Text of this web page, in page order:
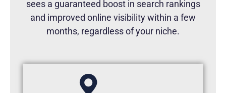
sees a guaranteed boost in search rankings
and improved online visibility within a few
months, regardless of your niche.